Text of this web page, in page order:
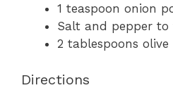
1 teaspoon onion
Salt and pepper to
2 tablespoons
Directions